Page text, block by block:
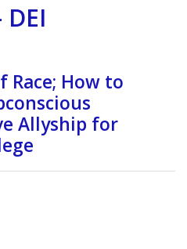
Race; How to
Allyship for